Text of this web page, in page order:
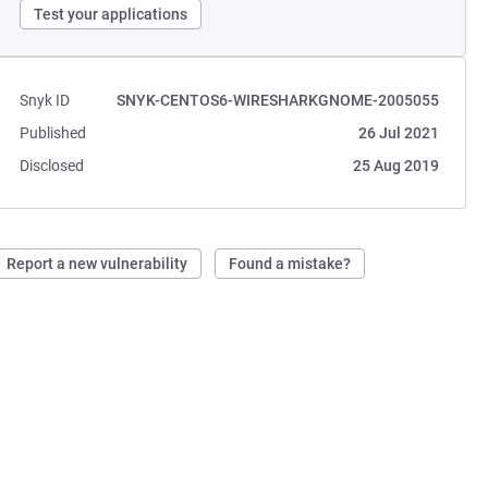
Test your applications
Snyk ID
SNYK-CENTOS6-WIRESHARKGNOME-2005055
Published
26 Jul 2021
Disclosed
25 Aug 2019
Report a new vulnerability Found a mistake?